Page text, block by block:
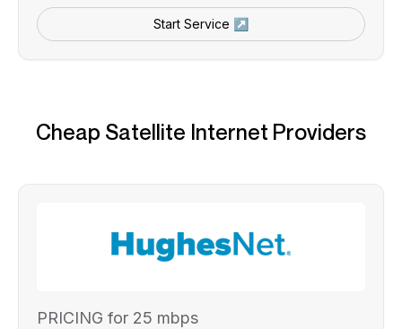
Start Service ↗
Cheap Satellite Internet Providers
PRICING for 25 mbps